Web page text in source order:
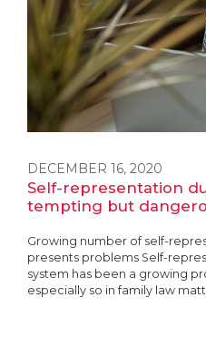
DECEMBER 16, 2020
Self-representation
tempting but
Growing number of self-
presents problems Self-
system has been a growing
especially so in family law